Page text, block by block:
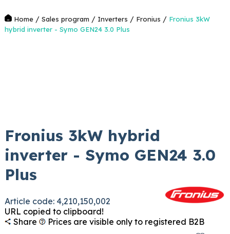
Home / Sales program / Inverters / Fronius / Fronius 3kW
hybrid inverter - Symo GEN24 3.0 Plus
Fronius 3kW hybrid
inverter - Symo GEN24 3.0
Plus
Article code: 4,210,150,002
URL copied to clipboard!
Share
Prices are visible only to registered B2B